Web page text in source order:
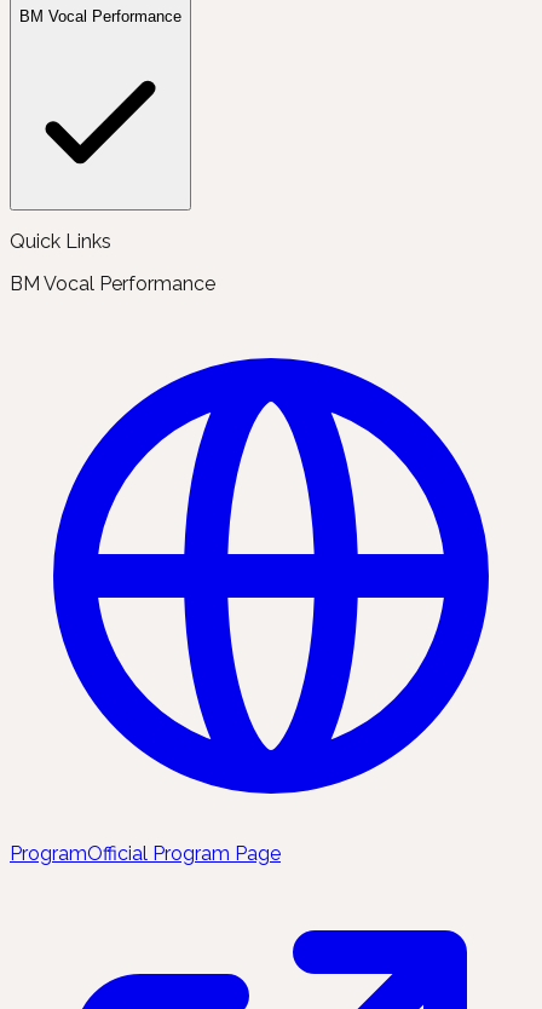
BM Vocal Performance
Quick Links
BM Vocal Performance
ProgramOfficial Program Page